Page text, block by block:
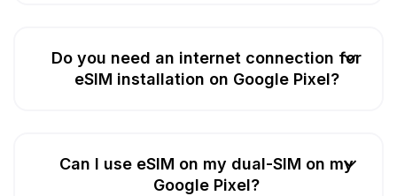
Do you need an internet connection for
eSIM installation on Google Pixel?
Can I use eSIM on my dual-SIM on my
Google Pixel?